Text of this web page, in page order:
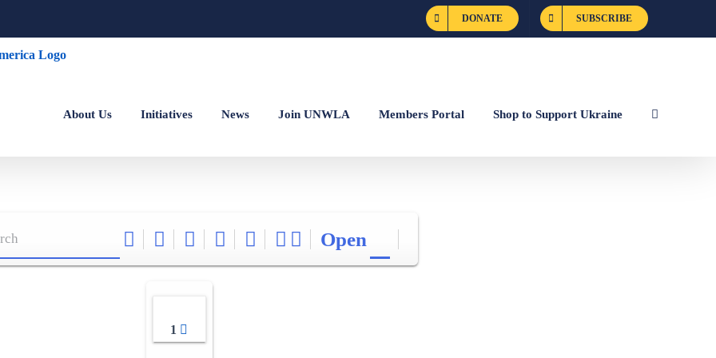
DONATE SUBSCRIBE
About Us Initiatives News Join UNWLA Members Portal Shop to Support Ukraine
Open
1